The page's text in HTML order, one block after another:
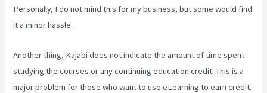
Personally, I do not mind this for my business, but some would find
it a minor hassle.
Another thing, Kajabi does not indicate the amount of time spent
studying the courses or any continuing education credit. This is a
major problem for those who want to use eLearning to earn credit.